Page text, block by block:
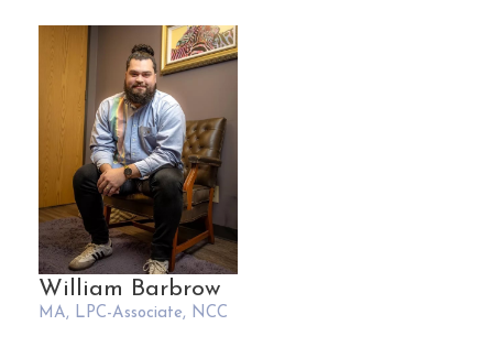
William Barbrow
MA, LPC-Associate, NCC